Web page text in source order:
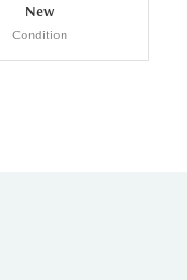
New
Condition